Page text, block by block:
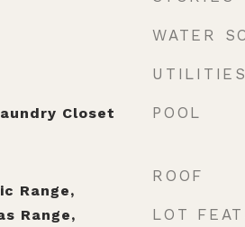
Closet
Range,
Range,
WATER
UTILITIES
POOL
ROOF
LOT